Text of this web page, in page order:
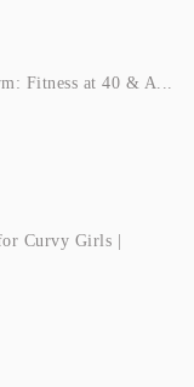
Fitness at 40 & A...
Curvy Girls |